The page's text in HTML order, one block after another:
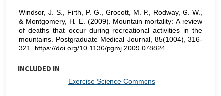
Windsor, J. S., Firth, P. G., Grocott, M. P., Rodway, G. W.,
& Montgomery, H. E. (2009). Mountain mortality: A review
of deaths that occur during recreational activities in the
mountains. Postgraduate Medical Journal, 85(1004), 316-
321. https://doi.org/10.1136/pgmj.2009.078824
INCLUDED IN
Exercise Science Commons